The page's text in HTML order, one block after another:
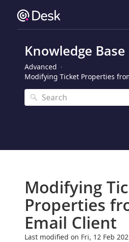
Knowledge Base
Advanced
Modifying Ticket Properties
Modifying
Properties
Email Client
Last modified on Fri, 12 Feb